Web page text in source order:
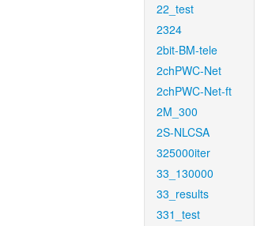
22_test
2324
2bit-BM-tele
2chPWC-Net
2chPWC-Net-ft
2M_300
2S-NLCSA
325000iter
33_130000
33_results
331_test